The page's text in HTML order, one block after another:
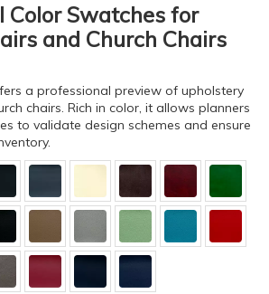
Color Swatches for
and Church Chairs
a professional preview of upholstery
chairs. Rich in color, it allows planners
to validate design schemes and ensure